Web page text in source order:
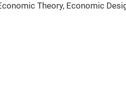
Theory, Economic